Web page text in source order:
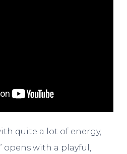
quite a lot of energy,
opens with a playful,